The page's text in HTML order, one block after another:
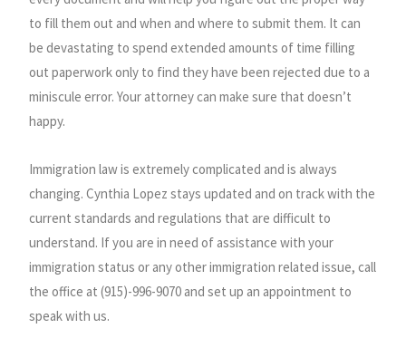
to fill them out and when and where to submit them. It can
be devastating to spend extended amounts of time filling
out paperwork only to find they have been rejected due to a
miniscule error. Your attorney can make sure that doesn’t
happy.
Immigration law is extremely complicated and is always
changing. Cynthia Lopez stays updated and on track with the
current standards and regulations that are difficult to
understand. If you are in need of assistance with your
immigration status or any other immigration related issue, call
the office at (915)-996-9070 and set up an appointment to
speak with us.